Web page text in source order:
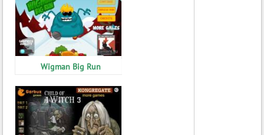
Wigman Big Run